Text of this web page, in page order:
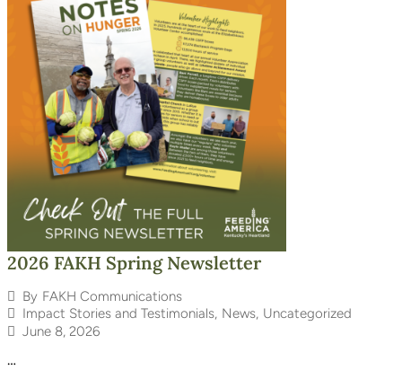
2026 FAKH Spring Newsletter
By FAKH Communications
Impact Stories and Testimonials, News, Uncategorized
June 8, 2026
…